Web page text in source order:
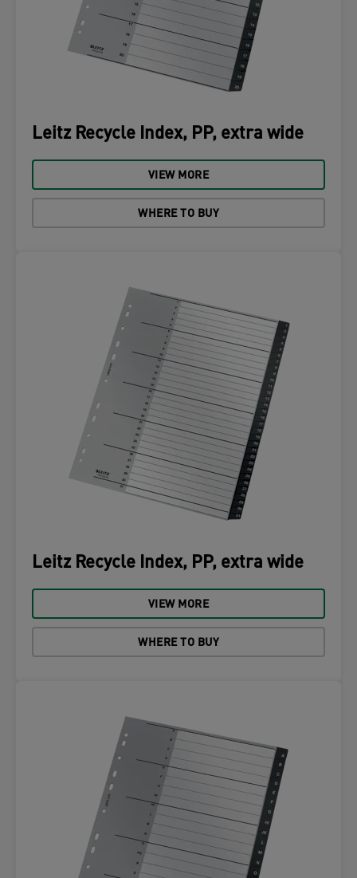
Leitz Recycle Index, PP, extra wide
VIEW MORE
WHERE TO BUY
Leitz Recycle Index, PP, extra wide
VIEW MORE
WHERE TO BUY